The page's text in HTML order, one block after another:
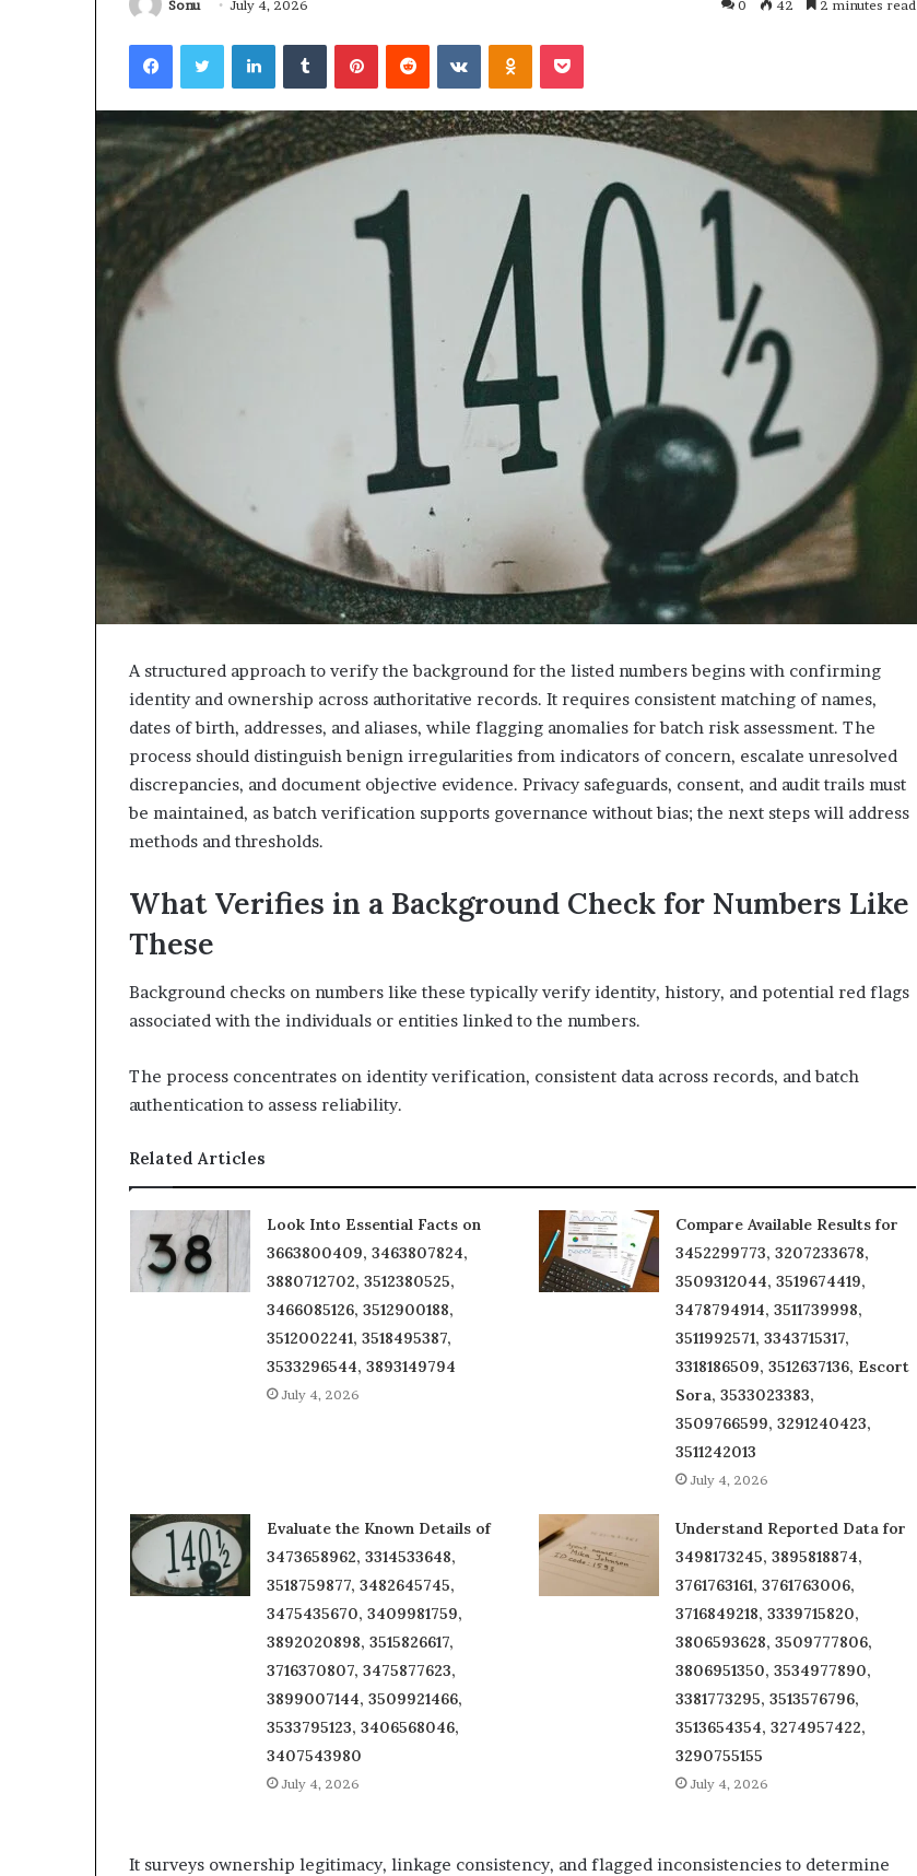
Sonu July 4, 2026 0 42 2 minutes read
FacebookTwitterLinkedInTumblrPinterestReddit VKontakteOdnoklassniki
Pocket
A structured approach to verify the background for the listed numbers begins with confirming
identity and ownership across authoritative records. It requires consistent matching of names,
dates of birth, addresses, and aliases, while flagging anomalies for batch risk assessment. The
process should distinguish benign irregularities from indicators of concern, escalate unresolved
discrepancies, and document objective evidence. Privacy safeguards, consent, and audit trails must
be maintained, as batch verification supports governance without bias; the next steps will address
methods and thresholds.
What Verifies in a Background Check for Numbers Like
These
Background checks on numbers like these typically verify identity, history, and potential red flags
associated with the individuals or entities linked to the numbers.
The process concentrates on identity verification, consistent data across records, and batch
authentication to assess reliability.
Related Articles
Look Into Essential Facts on
3663800409, 3463807824,
3880712702, 3512380525,
3466085126, 3512900188,
3512002241, 3518495387,
3533296544, 3893149794
July 4, 2026
Compare Available Results for
3452299773, 3207233678,
3509312044, 3519674419,
3478794914, 3511739998,
3511992571, 3343715317,
3318186509, 3512637136, Escort
Sora, 3533023383,
3509766599, 3291240423,
3511242013
July 4, 2026
Evaluate the Known Details of
3473658962, 3314533648,
3518759877, 3482645745,
3475435670, 3409981759,
3892020898, 3515826617,
3716370807, 3475877623,
3899007144, 3509921466,
3533795123, 3406568046,
3407543980
July 4, 2026
Understand Reported Data for
3498173245, 3895818874,
3761763161, 3761763006,
3716849218, 3339715820,
3806593628, 3509777806,
3806951350, 3534977890,
3381773295, 3513576796,
3513654354, 3274957422,
3290755155
July 4, 2026
It surveys ownership legitimacy, linkage consistency, and flagged inconsistencies to determine